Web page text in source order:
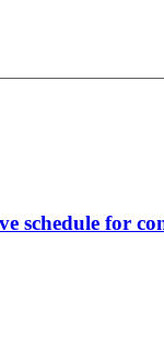
schedule for